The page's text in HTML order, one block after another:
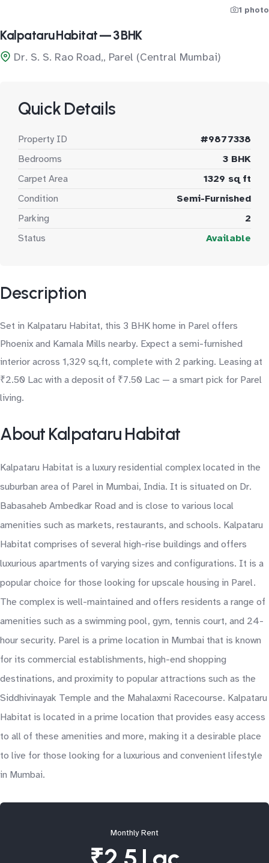
1 photo
Kalpataru Habitat — 3 BHK
Dr. S. S. Rao Road,, Parel (Central Mumbai)
Quick Details
Property ID
#9877338
Bedrooms
3 BHK
Carpet Area
1329 sq ft
Condition
Semi-Furnished
Parking
2
Status
Available
Description
Set in Kalpataru Habitat, this 3 BHK home in Parel offers
Phoenix and Kamala Mills nearby. Expect a semi-furnished
interior across 1,329 sq.ft, complete with 2 parking. Leasing at
₹2.50 Lac with a deposit of ₹7.50 Lac — a smart pick for Parel
living.
About Kalpataru Habitat
Kalpataru Habitat is a luxury residential complex located in the
suburban area of Parel in Mumbai, India. It is situated on Dr.
Babasaheb Ambedkar Road and is close to various local
amenities such as markets, restaurants, and schools. Kalpataru
Habitat comprises of several high-rise buildings and offers
luxurious apartments of varying sizes and configurations. It is a
popular choice for those looking for upscale housing in Parel.
The complex is well-maintained and offers residents a range of
amenities such as a swimming pool, gym, tennis court, and 24-
hour security. Parel is a prime location in Mumbai that is known
for its commercial establishments, high-end shopping
destinations, and proximity to popular attractions such as the
Siddhivinayak Temple and the Mahalaxmi Racecourse. Kalpataru
Habitat is located in a prime location that provides easy access
to all of these amenities and more, making it a desirable place
to live for those looking for a luxurious and convenient lifestyle
in Mumbai.
Monthly Rent